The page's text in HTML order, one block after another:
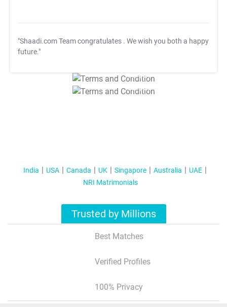
"Shaadi.com Team congratulates . We wish you both a happy
future."
T&C Apply
T&C Apply
India USA Canada UK Singapore Australia
UAE
NRI Matrimonials
Trusted by Millions
Best Matches
Verified Profiles
100% Privacy